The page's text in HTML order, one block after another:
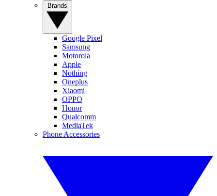
Google Pixel
Samsung
Motorola
Apple
Nothing
Oneplus
Xiaomi
OPPO
Honor
Qualcomm
MediaTek
Phone Accessories